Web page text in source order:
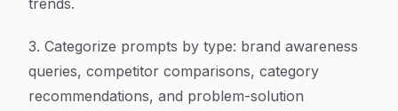
trends.
3. Categorize prompts by type: brand awareness
queries, competitor comparisons, category
recommendations, and problem-solution